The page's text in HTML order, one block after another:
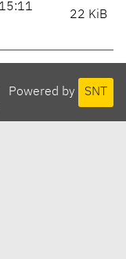
22 KiB
Powered by SNT